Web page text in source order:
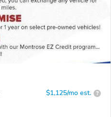
$1,125/mo est. ?